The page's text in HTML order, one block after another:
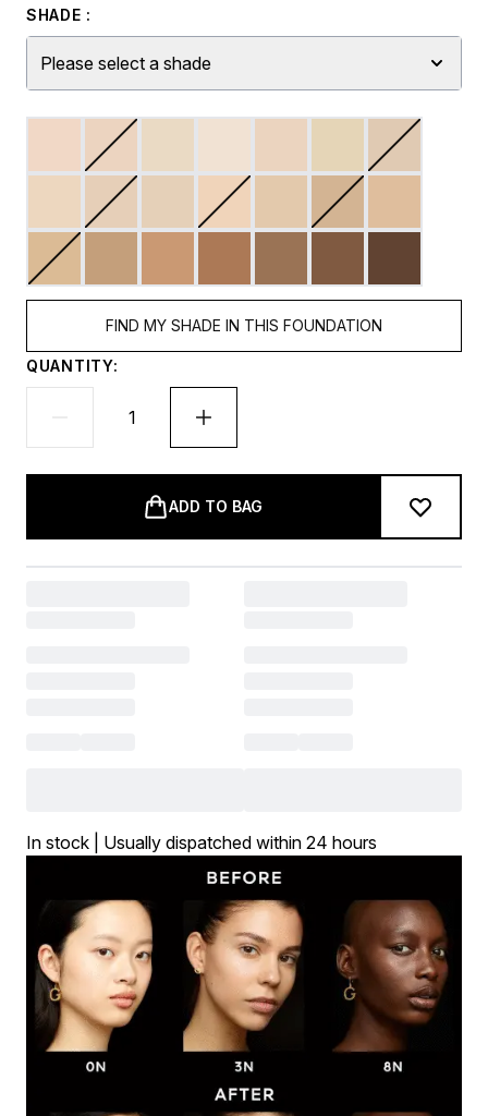
SHADE :
Please select a shade
FIND MY SHADE IN THIS FOUNDATION
QUANTITY:
ADD TO BAG
In stock | Usually dispatched within 24 hours